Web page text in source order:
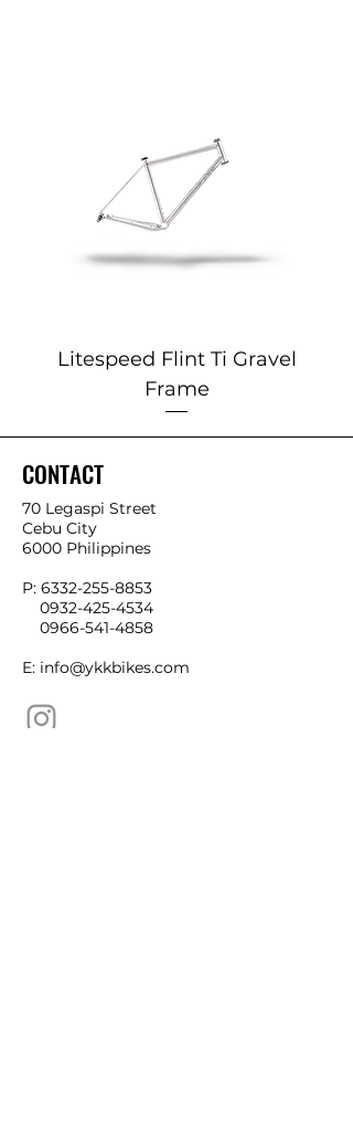
Litespeed Flint Ti Gravel
Frame
CONTACT
70 Legaspi Street
Cebu City
6000 Philippines
P: 6332-255-8853
0932-425-4534
0966-541-4858
E: info@ykkbikes.com